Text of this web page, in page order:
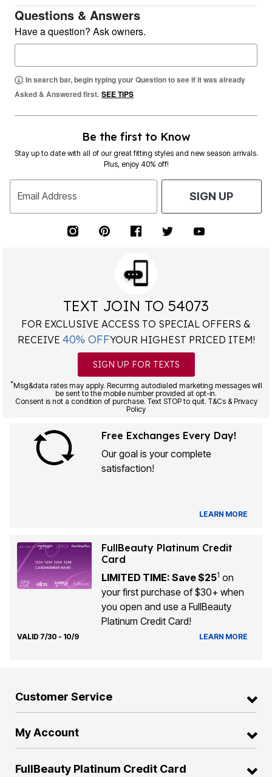
Questions & Answers
Have a question? Ask owners.
In search bar, begin typing your Question to see if it was already
Asked & Answered first. SEE TIPS
Be the first to Know
Stay up to date with all of our great fitting styles and new season arrivals.
Plus, enjoy 40% off!
Email Address SIGN UP
TEXT JOIN TO 54073
FOR EXCLUSIVE ACCESS TO SPECIAL OFFERS &
RECEIVE 40% OFFYOUR HIGHEST PRICED ITEM!
SIGN UP FOR TEXTS
*Msg&data rates may apply. Recurring autodialed marketing messages will
be sent to the mobile number provided at opt-in.
Consent is not a condition of purchase. Text STOP to quit. T&Cs & Privacy
Policy
Free Exchanges Every Day!
Our goal is your complete
satisfaction!
LEARN MORE
FullBeauty Platinum Credit
Card
LIMITED TIME: Save $251 on
your first purchase of $30+ when
you open and use a FullBeauty
Platinum Credit Card!
VALID 7/30 - 10/9 LEARN MORE
Customer Service
My Account
FullBeauty Platinum Credit Card